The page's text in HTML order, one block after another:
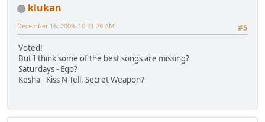
klukan
#5
December 16, 2009, 10:21:29 AM
Voted!
But I think some of the best songs are missing?
Saturdays - Ego?
Kesha - Kiss N Tell, Secret Weapon?